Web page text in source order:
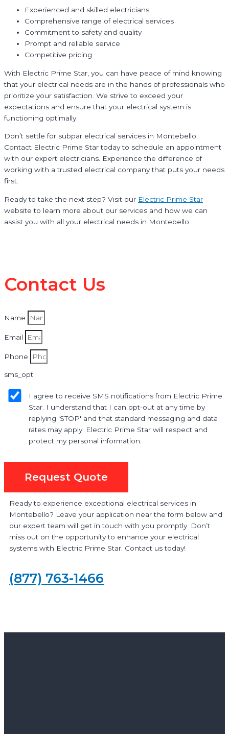
Experienced and skilled electricians
Comprehensive range of electrical services
Commitment to safety and quality
Prompt and reliable service
Competitive pricing
With Electric Prime Star, you can have peace of mind knowing
that your electrical needs are in the hands of professionals who
prioritize your satisfaction. We strive to exceed your
expectations and ensure that your electrical system is
functioning optimally.
Don’t settle for subpar electrical services in Montebello.
Contact Electric Prime Star today to schedule an appointment
with our expert electricians. Experience the difference of
working with a trusted electrical company that puts your needs
first.
Ready to take the next step? Visit our Electric Prime Star
website to learn more about our services and how we can
assist you with all your electrical needs in Montebello.
Contact Us
Name
Email
Phone
sms_opt
I agree to receive SMS notifications from Electric Prime
Star. I understand that I can opt-out at any time by
replying 'STOP' and that standard messaging and data
rates may apply. Electric Prime Star will respect and
protect my personal information.
Request Quote
Ready to experience exceptional electrical services in
Montebello? Leave your application near the form below and
our expert team will get in touch with you promptly. Don’t
miss out on the opportunity to enhance your electrical
systems with Electric Prime Star. Contact us today!
(877) 763-1466